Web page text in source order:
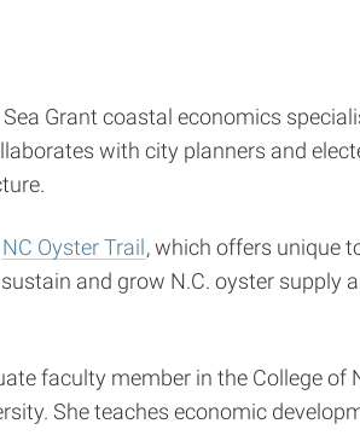
Grant coastal economics
with city planners and
NC Oyster Trail , which offers unique
and grow N.C. oyster supply
faculty member in the College
She teaches economic